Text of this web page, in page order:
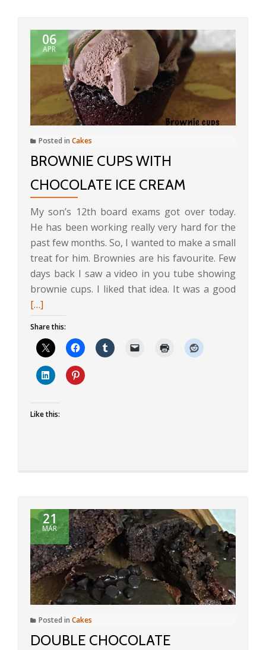
06
APR
Posted in Cakes
BROWNIE CUPS WITH
CHOCOLATE ICE CREAM
My son’s 12th board exams got over today.
He has been working really very hard for the
past few months. So, I wanted to make a small
treat for him. Brownies are his favourite. Few
days back I saw a video in you tube showing
brownie cups. I liked that idea. It was a good
[…]
Share this:
Like this:
21
MAR
Posted in Cakes
DOUBLE CHOCOLATE